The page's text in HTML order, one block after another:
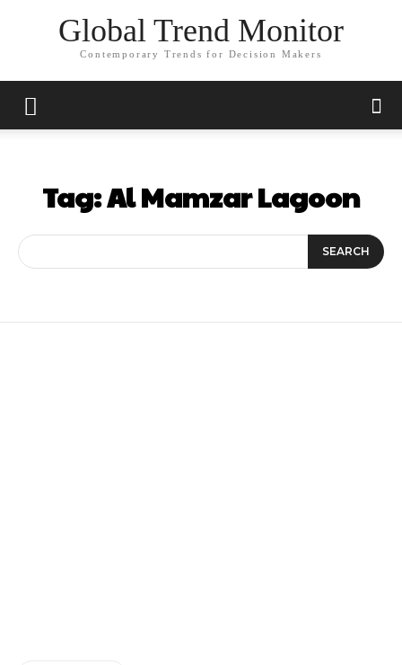
Global Trend Monitor
Contemporary Trends for Decision Makers
Tag:Al Mamzar Lagoon
SEARCH